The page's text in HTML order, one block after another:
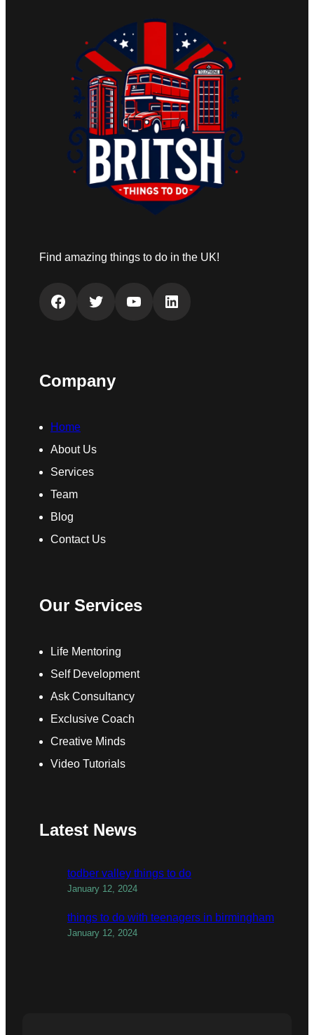
Find amazing things to do in the UK!
Facebook Twitter YouTube LinkedIn
Company
Home
About Us
Services
Team
Blog
Contact Us
Our Services
Life Mentoring
Self Development
Ask Consultancy
Exclusive Coach
Creative Minds
Video Tutorials
Latest News
todber valley things to do
January 12, 2024
things to do with teenagers in birmingham
January 12, 2024